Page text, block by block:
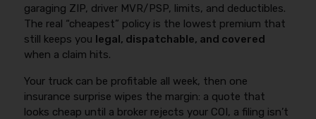
garaging ZIP, driver MVR/PSP, limits, and deductibles.
The real “cheapest” policy is the lowest premium that
still keeps you legal, dispatchable, and covered
when a claim hits.
Your truck can be profitable all week, then one
insurance surprise wipes the margin: a quote that
looks cheap until a broker rejects your COI, a filing isn’t